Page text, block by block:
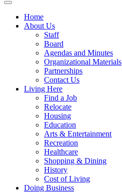
Toggle navigation
Home
About Us
Staff
Board
Agendas and Minutes
Organizational Materials
Partnerships
Contact Us
Living Here
Find a Job
Relocate
Housing
Education
Arts & Entertainment
Recreation
Healthcare
Shopping & Dining
History
Cost of Living
Doing Business